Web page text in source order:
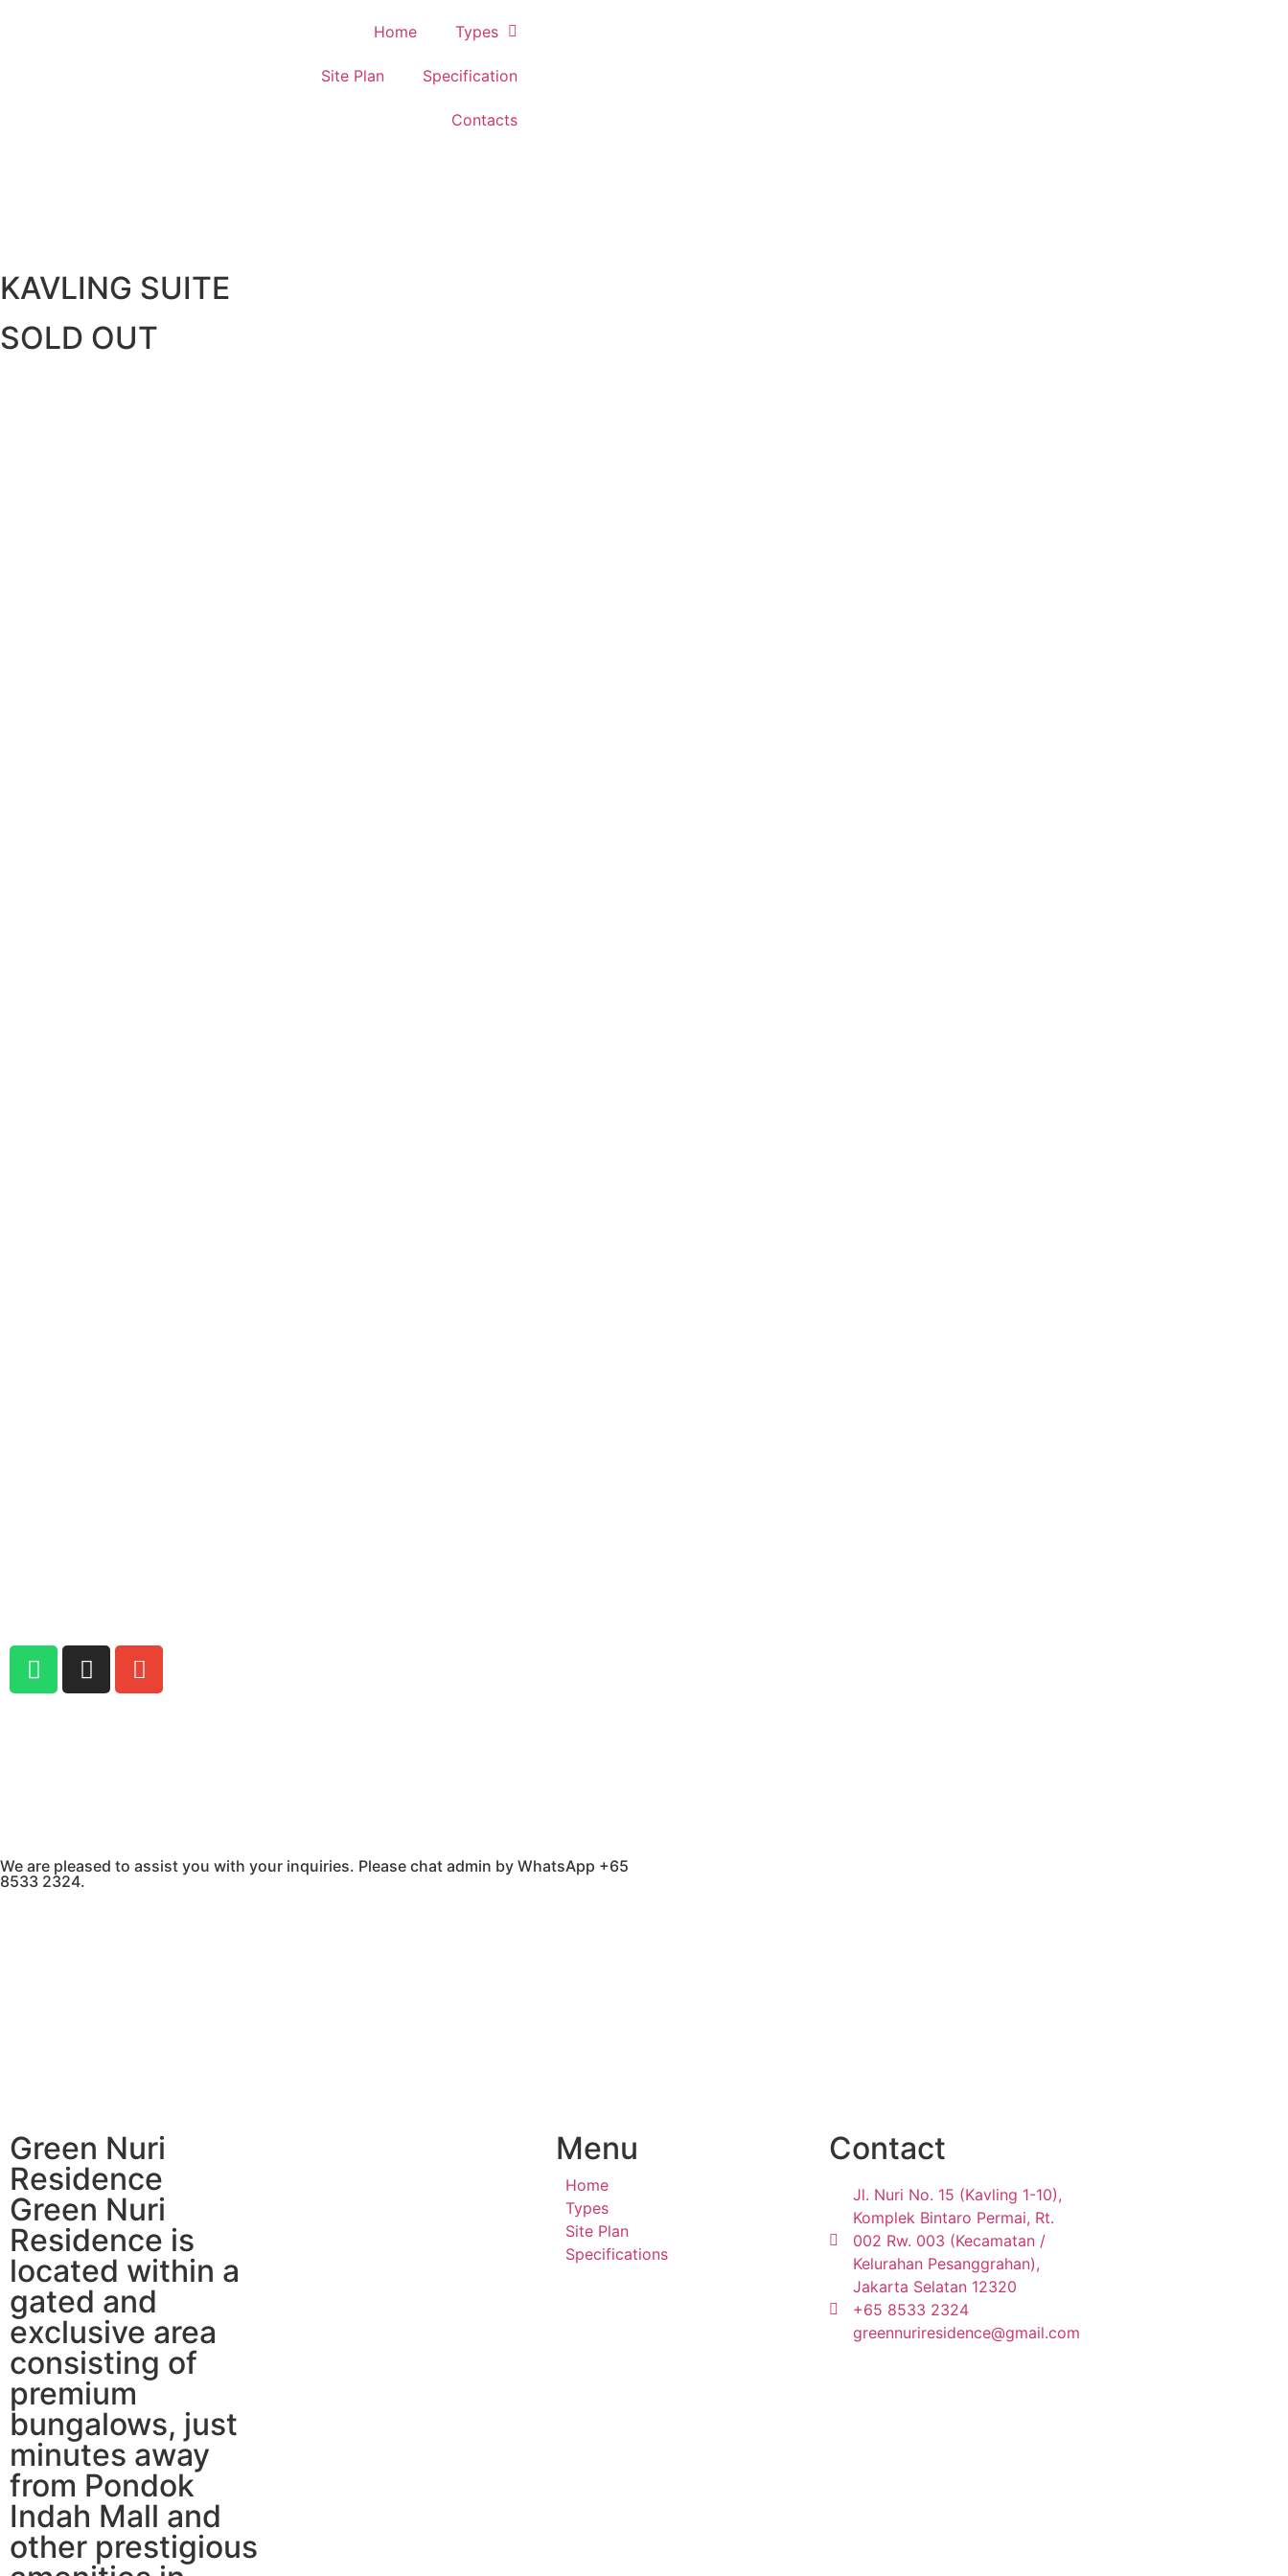
Home Types
Site Plan Specification
Contacts
KAVLING SUITE
SOLD OUT
We are pleased to assist you with your inquiries. Please chat admin by WhatsApp +65
8533 2324.
Green Nuri
Residence
Green Nuri
Residence is
located within a
gated and
exclusive area
consisting of
premium
bungalows, just
minutes away
from Pondok
Indah Mall and
other prestigious
Menu
Home
Types
Site Plan
Specifications
Contact
Jl. Nuri No. 15 (Kavling 1-10),
Komplek Bintaro Permai, Rt.
002 Rw. 003 (Kecamatan /
Kelurahan Pesanggrahan),
Jakarta Selatan 12320
+65 8533 2324
greennuriresidence@gmail.com